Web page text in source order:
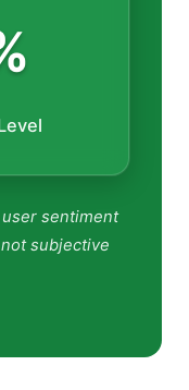
sentiment
subjective